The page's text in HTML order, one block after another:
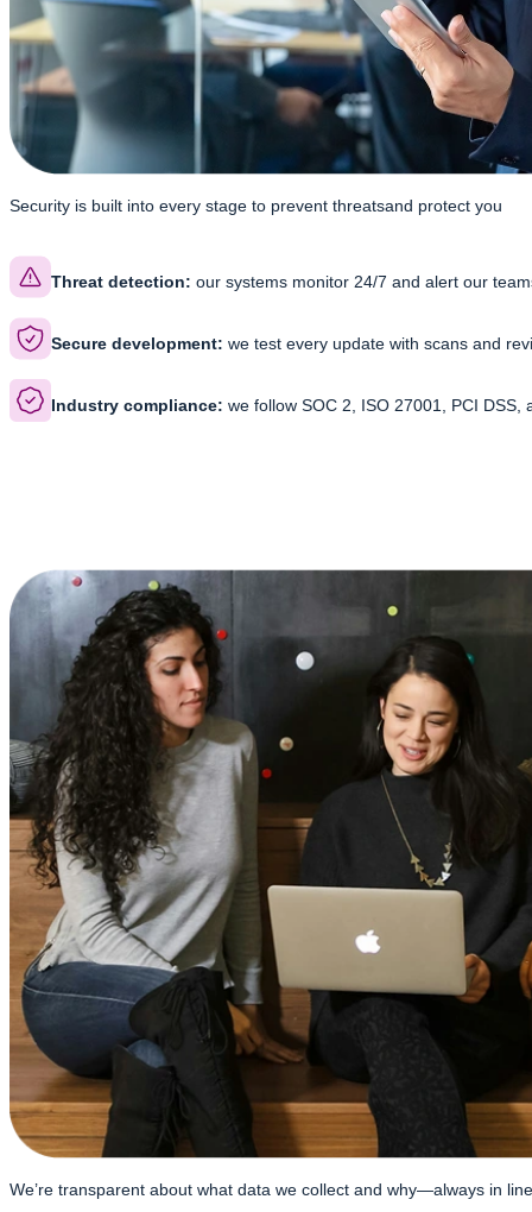
Security is built into every stage to prevent threatsand protect you
Threat detection: our systems monitor 24/7 and alert our
Secure development: we test every update with scans and
Industry compliance: we follow SOC 2, ISO 27001, PCI
We’re transparent about what data we collect and why—always in